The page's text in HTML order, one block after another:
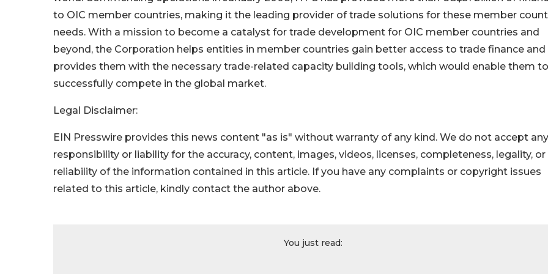
to OIC member countries, making it the leading provider of trade solutions for these member
needs. With a mission to become a catalyst for trade development for OIC member countries and
beyond, the Corporation helps entities in member countries gain better access to trade finance and
provides them with the necessary trade-related capacity building tools, which would enable them to
successfully compete in the global market.
Legal Disclaimer:
EIN Presswire provides this news content "as is" without warranty of any kind. We do not accept any
responsibility or liability for the accuracy, content, images, videos, licenses, completeness, legality, or
reliability of the information contained in this article. If you have any complaints or copyright issues
related to this article, kindly contact the author above.
You just read: